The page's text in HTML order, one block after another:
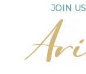
JOIN